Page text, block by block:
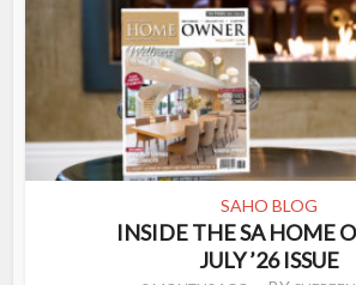
SAHO BLOG
INSIDE THE SA HOME
JULY ’26 ISSUE